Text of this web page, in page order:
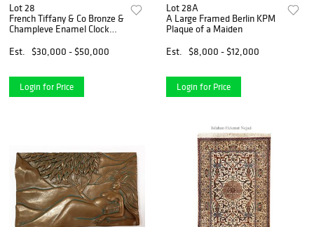
Lot 28
French Tiffany & Co Bronze &
Champleve Enamel Clock
Est.
$30,000 - $50,000
Login for Price
Lot 28A
A Large Framed Berlin KPM
Plaque of a Maiden
Est.
$8,000 - $12,000
Login for Price